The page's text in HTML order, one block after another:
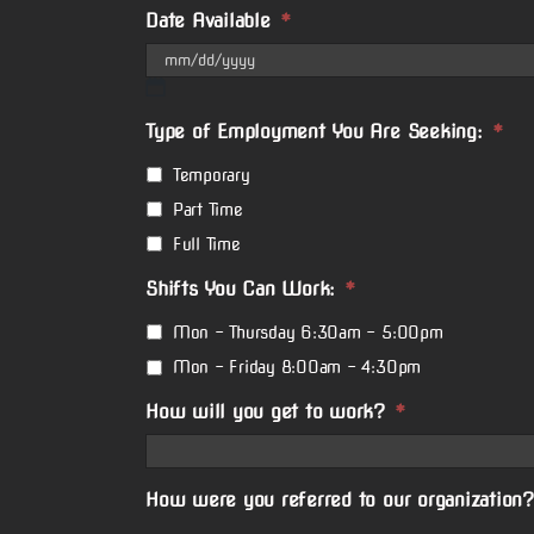
Date Available *
DD
YYYY
Type of Employment You Are Seeking: *
Temporary
Part Time
Full Time
Shifts You Can Work: *
Mon - Thursday 6:30am - 5:00pm
Mon - Friday 8:00am - 4:30pm
How will you get to work? *
How were you referred to our organization?